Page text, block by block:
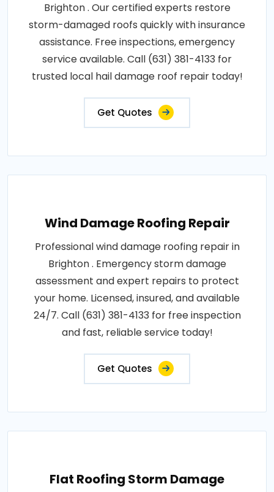
Brighton . Our certified experts restore
storm-damaged roofs quickly with insurance
assistance. Free inspections, emergency
service available. Call (631) 381-4133 for
trusted local hail damage roof repair today!
Get Quotes
Wind Damage Roofing Repair
Professional wind damage roofing repair in
Brighton . Emergency storm damage
assessment and expert repairs to protect
your home. Licensed, insured, and available
24/7. Call (631) 381-4133 for free inspection
and fast, reliable service today!
Get Quotes
Flat Roofing Storm Damage